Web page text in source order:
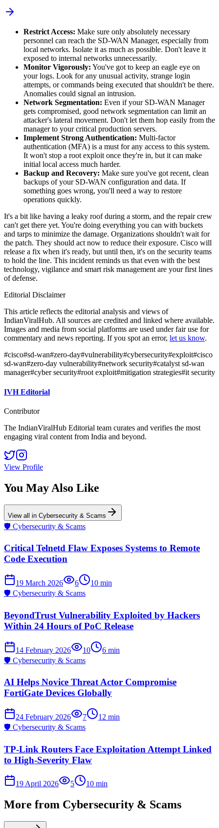
Restrict Access: Make sure only absolutely necessary
personnel can reach the SD-WAN Manager, especially from
local networks. Isolate it as much as possible. Don't leave it
exposed to internal networks unnecessarily.
Monitor Vigorously: You've got to keep an eagle eye on
your logs. Look for any unusual activity, strange login
attempts, or commands being executed that shouldn't be there.
Anomalies could signal an intrusion.
Network Segmentation: Even if your SD-WAN Manager
gets compromised, good network segmentation can limit an
attacker's lateral movement. Don't let them hop easily from the
manager to your critical production servers.
Implement Strong Authentication: Multi-factor
authentication (MFA) is a must for any access to this system.
It won't stop a root exploit once they're in, but it can make
initial local access much harder.
Backup and Recovery: Make sure you've got recent, clean
backups of your SD-WAN configuration and data. If
something goes wrong, you'll need a way to restore
operations quickly.
It's a bit like having a leaky roof during a storm, and the repair crew
can't get there yet. You're doing everything you can with buckets
and tarps to minimize the damage. Organizations shouldn't wait for
the patch. They should act now to reduce their exposure. Cisco will
release a fix when it's ready, but until then, it's on the security teams
to hold the line. This incident reminds us that even with the best
technology, vigilance and smart risk management are your first lines
of defense.
Editorial Disclaimer
This article reflects the editorial analysis and views of
IndianViralHub. All sources are credited and linked where available.
Images and media from social platforms are used under fair use for
commentary and news reporting. If you spot an error, let us know.
#cisco#sd-wan#zero-day#vulnerability#cybersecurity#exploit#cisco
sd-wan#zero-day vulnerability#network security#catalyst sd-wan
manager#cyber security#root exploit#mitigation strategies#it security
IVH Editorial
Contributor
The IndianViralHub Editorial team curates and verifies the most
engaging viral content from India and beyond.
View Profile
You May Also Like
View all in Cybersecurity & Scams
🛡️ Cybersecurity & Scams
Critical Telnetd Flaw Exposes Systems to Remote
Code Execution
19 March 2026 6 10 min
🛡️ Cybersecurity & Scams
BeyondTrust Vulnerability Exploited by Hackers
Within 24 Hours of PoC Release
14 February 2026 10 6 min
🛡️ Cybersecurity & Scams
AI Helps Novice Threat Actor Compromise
FortiGate Devices Globally
24 February 2026 7 12 min
🛡️ Cybersecurity & Scams
TP-Link Routers Face Exploitation Attempt Linked
to High-Severity Flaw
19 April 2026 5 10 min
More from Cybersecurity & Scams